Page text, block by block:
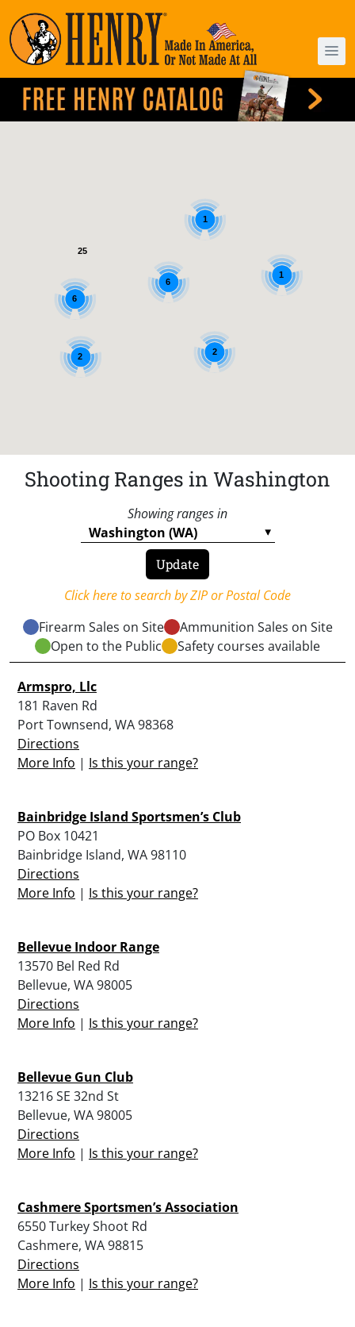
25
6
2
2
6
1
1
Shooting Ranges in Washington
Showing ranges in
Click here to search by ZIP or Postal Code
Firearm Sales on Site
Ammunition Sales on Site
Open to the Public
Safety courses available
Armspro, Llc
181 Raven Rd
Port Townsend, WA 98368
Directions
More Info | Is this your range?
Bainbridge Island Sportsmen’s Club
PO Box 10421
Bainbridge Island, WA 98110
Directions
More Info | Is this your range?
Bellevue Indoor Range
13570 Bel Red Rd
Bellevue, WA 98005
Directions
More Info | Is this your range?
Bellevue Gun Club
13216 SE 32nd St
Bellevue, WA 98005
Directions
More Info | Is this your range?
Cashmere Sportsmen’s Association
6550 Turkey Shoot Rd
Cashmere, WA 98815
Directions
More Info | Is this your range?